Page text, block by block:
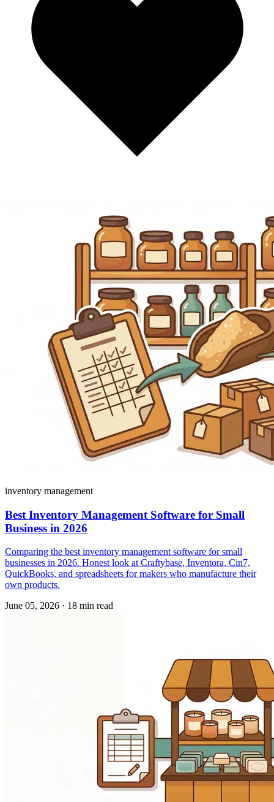
inventory management
Best Inventory Management Software for Small
Business in 2026
Comparing the best inventory management software for small
businesses in 2026. Honest look at Craftybase, Inventora, Cin7,
QuickBooks, and spreadsheets for makers who manufacture their
own products.
June 05, 2026 · 18 min read